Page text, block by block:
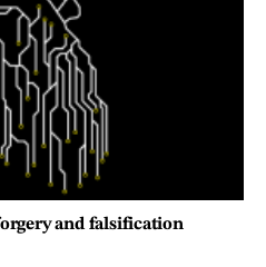
and falsification